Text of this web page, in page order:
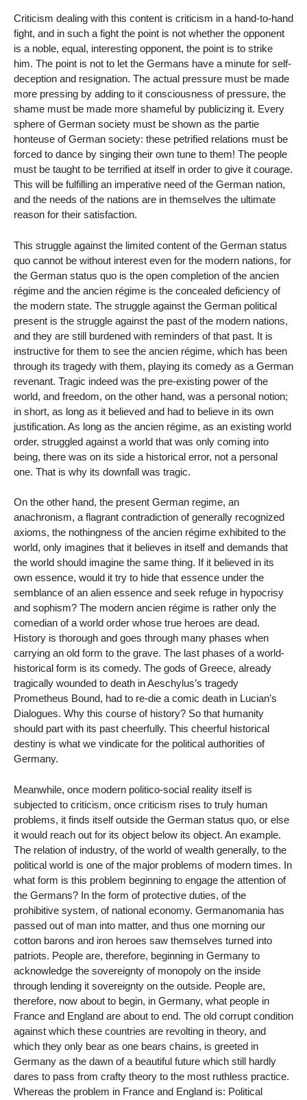
Criticism dealing with this content is criticism in a hand-to-hand
fight, and in such a fight the point is not whether the opponent
is a noble, equal, interesting opponent, the point is to strike
him. The point is not to let the Germans have a minute for self-
deception and resignation. The actual pressure must be made
more pressing by adding to it consciousness of pressure, the
shame must be made more shameful by publicizing it. Every
sphere of German society must be shown as the partie
honteuse of German society: these petrified relations must be
forced to dance by singing their own tune to them! The people
must be taught to be terrified at itself in order to give it courage.
This will be fulfilling an imperative need of the German nation,
and the needs of the nations are in themselves the ultimate
reason for their satisfaction.
This struggle against the limited content of the German status
quo cannot be without interest even for the modern nations, for
the German status quo is the open completion of the ancien
régime and the ancien régime is the concealed deficiency of
the modern state. The struggle against the German political
present is the struggle against the past of the modern nations,
and they are still burdened with reminders of that past. It is
instructive for them to see the ancien régime, which has been
through its tragedy with them, playing its comedy as a German
revenant. Tragic indeed was the pre-existing power of the
world, and freedom, on the other hand, was a personal notion;
in short, as long as it believed and had to believe in its own
justification. As long as the ancien régime, as an existing world
order, struggled against a world that was only coming into
being, there was on its side a historical error, not a personal
one. That is why its downfall was tragic.
On the other hand, the present German regime, an
anachronism, a flagrant contradiction of generally recognized
axioms, the nothingness of the ancien régime exhibited to the
world, only imagines that it believes in itself and demands that
the world should imagine the same thing. If it believed in its
own essence, would it try to hide that essence under the
semblance of an alien essence and seek refuge in hypocrisy
and sophism? The modern ancien régime is rather only the
comedian of a world order whose true heroes are dead.
History is thorough and goes through many phases when
carrying an old form to the grave. The last phases of a world-
historical form is its comedy. The gods of Greece, already
tragically wounded to death in Aeschylus’s tragedy
Prometheus Bound, had to re-die a comic death in Lucian’s
Dialogues. Why this course of history? So that humanity
should part with its past cheerfully. This cheerful historical
destiny is what we vindicate for the political authorities of
Germany.
Meanwhile, once modern politico-social reality itself is
subjected to criticism, once criticism rises to truly human
problems, it finds itself outside the German status quo, or else
it would reach out for its object below its object. An example.
The relation of industry, of the world of wealth generally, to the
political world is one of the major problems of modern times. In
what form is this problem beginning to engage the attention of
the Germans? In the form of protective duties, of the
prohibitive system, of national economy. Germanomania has
passed out of man into matter, and thus one morning our
cotton barons and iron heroes saw themselves turned into
patriots. People are, therefore, beginning in Germany to
acknowledge the sovereignty of monopoly on the inside
through lending it sovereignty on the outside. People are,
therefore, now about to begin, in Germany, what people in
France and England are about to end. The old corrupt condition
against which these countries are revolting in theory, and
which they only bear as one bears chains, is greeted in
Germany as the dawn of a beautiful future which still hardly
dares to pass from crafty theory to the most ruthless practice.
Whereas the problem in France and England is: Political